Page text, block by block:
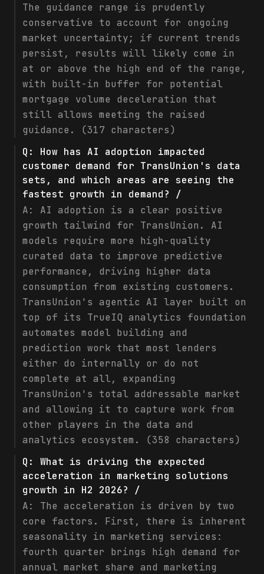
The guidance range is prudently
conservative to account for ongoing
market uncertainty; if current trends
persist, results will likely come in
at or above the high end of the range,
with built-in buffer for potential
mortgage volume deceleration that
still allows meeting the raised
guidance. (317 characters)
Q: How has AI adoption impacted
customer demand for TransUnion's data
sets, and which areas are seeing the
fastest growth in demand? /
A: AI adoption is a clear positive
growth tailwind for TransUnion. AI
models require more high-quality
curated data to improve predictive
performance, driving higher data
consumption from existing customers.
TransUnion's agentic AI layer built on
top of its TrueIQ analytics foundation
automates model building and
prediction work that most lenders
either do internally or do not
complete at all, expanding
TransUnion's total addressable market
and allowing it to capture work from
other players in the data and
analytics ecosystem. (358 characters)
Q: What is driving the expected
acceleration in marketing solutions
growth in H2 2026? /
A: The acceleration is driven by two
core factors. First, there is inherent
seasonality in marketing services:
fourth quarter brings high demand for
annual market share and marketing